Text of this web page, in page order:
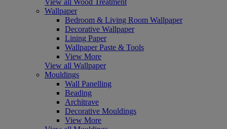
View all Wood Treatment
Wallpaper
Bedroom & Living Room Wallpaper
Decorative Wallpaper
Lining Paper
Wallpaper Paste & Tools
View More
View all Wallpaper
Mouldings
Wall Panelling
Beading
Architrave
Decorative Mouldings
View More